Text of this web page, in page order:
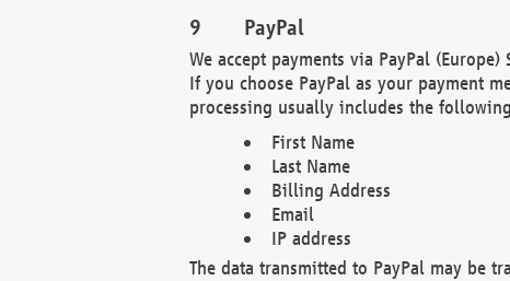
PayPal
We accept payments via PayPal
If you choose PayPal as your payment
processing usually includes the
First Name
Last Name
Billing Address
Email
IP address
The data transmitted to PayPal may be